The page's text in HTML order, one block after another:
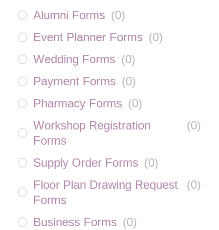
Alumni Forms (0)
Event Planner Forms (0)
Wedding Forms (0)
Payment Forms (0)
Pharmacy Forms (0)
Workshop Registration
Forms
(0)
Supply Order Forms (0)
Floor Plan Drawing Request
Forms
(0)
Business Forms (0)